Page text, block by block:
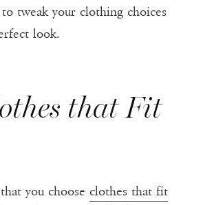
tweak your clothing choices
look.
that Fit
you choose clothes that fit